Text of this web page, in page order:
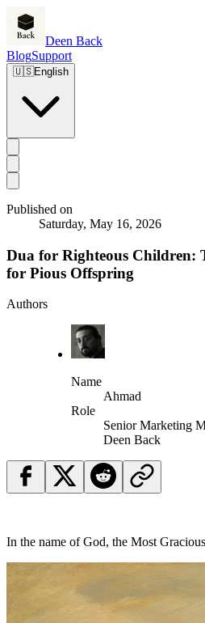
Deen Back
BlogSupport
🇺🇸English
Published on
Saturday, May 16, 2026
Dua for Righteous Children:
for Pious Offspring
Authors
Name
Ahmad
Role
Senior Marketing
Deen Back
In the name of God, the Most